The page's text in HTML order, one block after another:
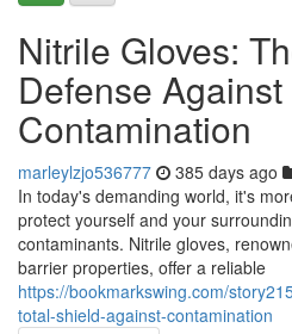
Nitrile Gloves:
Defense Against
Contamination
marleylzjo536777 385 days ago
In today's demanding world, it's
protect yourself and your
contaminants. Nitrile gloves,
barrier properties, offer a reliable
https://bookmarkswing.com/
total-shield-against-contamination